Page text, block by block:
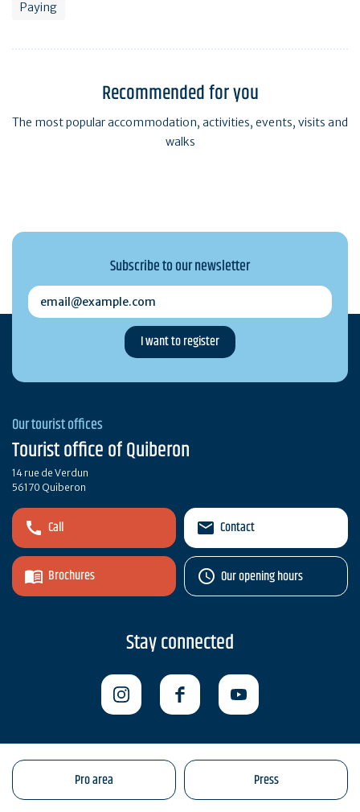
Paying
Recommended for you
The most popular accommodation, activities, events, visits and
walks
Subscribe to our newsletter
email@example.com
Our tourist offices
Tourist office of Quiberon
14 rue de Verdun
56170 Quiberon
Call
Brochures
Contact
Our opening hours
Stay connected
Pro area Press